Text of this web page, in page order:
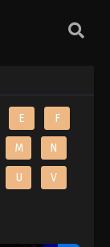
E F
M N
U V